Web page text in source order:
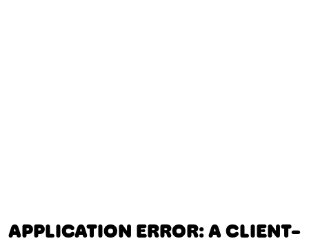
APPLICATION ERROR: A CLIENT-